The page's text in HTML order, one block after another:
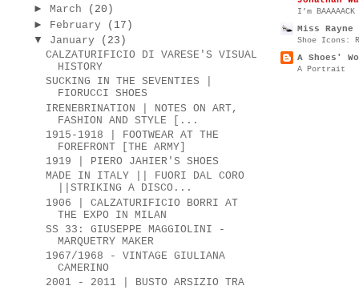
► March
(20)
► February
(17)
▼
January
(23)
CALZATURIFICIO DI VARESE'S VISUAL
HISTORY
SUCKING IN THE SEVENTIES |
FIORUCCI SHOES
IRENEBRINATION | NOTES ON ART,
FASHION AND STYLE [...
1915-1918 | FOOTWEAR AT THE
FOREFRONT [THE ARMY]
1919 | PIERO JAHIER'S SHOES
MADE IN ITALY || FUORI DAL CORO
||STRIKING A DISCO...
1906 | CALZATURIFICIO BORRI AT
THE EXPO IN MILAN
SS 33: GIUSEPPE MAGGIOLINI -
MARQUETRY MAKER
1967/1968 - VINTAGE GIULIANA
CAMERINO
2001 - 2011 | BUSTO ARSIZIO TRA
I’m
Miss Rayne
Shoe Icons:
A Shoes'
A Portrait